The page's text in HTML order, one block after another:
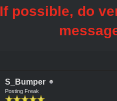
If possible, do
S_Bumper
Posting Freak